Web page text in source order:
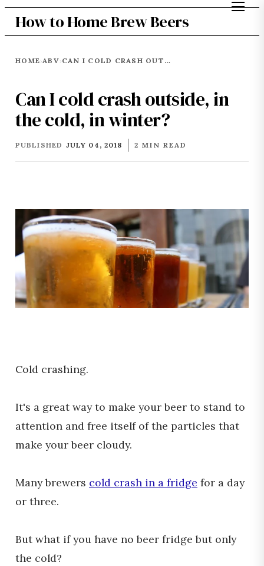
How to Home Brew Beers
HOME›ABV› CAN I COLD CRASH OUTSIDE, IN THE COLD, IN WINTER?
Can I cold crash outside, in
the cold, in winter?
PUBLISHED JULY 04, 2018 2 MIN READ
Cold crashing.
It's a great way to make your beer to stand to
attention and free itself of the particles that
make your beer cloudy.
Many brewers cold crash in a fridge for a day
or three.
But what if you have no beer fridge but only
the cold?